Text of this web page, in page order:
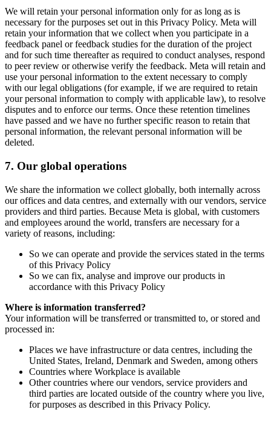
We will retain your personal information only for as long as is
necessary for the purposes set out in this Privacy Policy. Meta will
retain your information that we collect when you participate in a
feedback panel or feedback studies for the duration of the project
and for such time thereafter as required to conduct analyses, respond
to peer review or otherwise verify the feedback. Meta will retain and
use your personal information to the extent necessary to comply
with our legal obligations (for example, if we are required to retain
your personal information to comply with applicable law), to resolve
disputes and to enforce our terms. Once these retention timelines
have passed and we have no further specific reason to retain that
personal information, the relevant personal information will be
deleted.
7. Our global operations
We share the information we collect globally, both internally across
our offices and data centres, and externally with our vendors, service
providers and third parties. Because Meta is global, with customers
and employees around the world, transfers are necessary for a
variety of reasons, including:
So we can operate and provide the services stated in the terms
of this Privacy Policy
So we can fix, analyse and improve our products in
accordance with this Privacy Policy
Where is information transferred?
Your information will be transferred or transmitted to, or stored and
processed in:
Places we have infrastructure or data centres, including the
United States, Ireland, Denmark and Sweden, among others
Countries where Workplace is available
Other countries where our vendors, service providers and
third parties are located outside of the country where you live,
for purposes as described in this Privacy Policy.